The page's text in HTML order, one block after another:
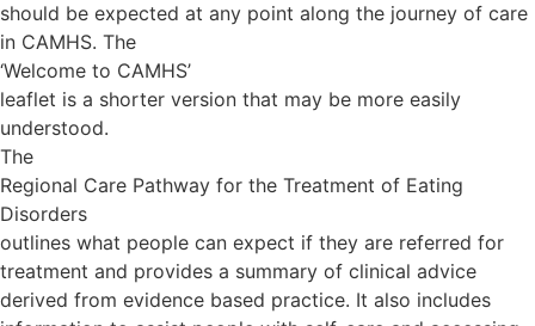
should be expected at any point along the journey of care
in CAMHS. The
‘Welcome to CAMHS’
leaflet is a shorter version that may be more easily
understood.
The
Regional Care Pathway for the Treatment of Eating
Disorders
outlines what people can expect if they are referred for
treatment and provides a summary of clinical advice
derived from evidence based practice. It also includes